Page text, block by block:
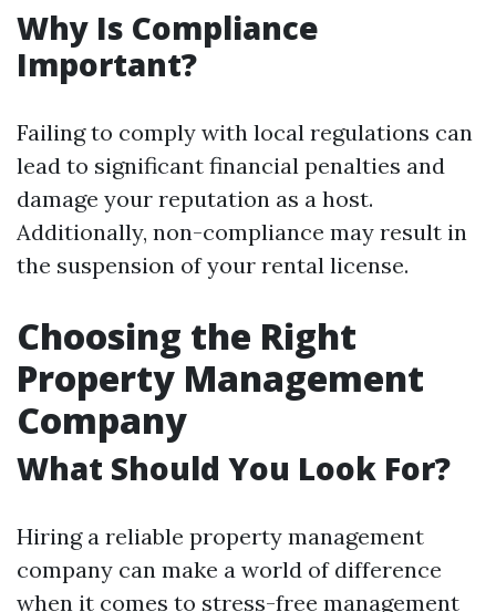
Why Is Compliance
Important?
Failing to comply with local regulations can
lead to significant financial penalties and
damage your reputation as a host.
Additionally, non-compliance may result in
the suspension of your rental license.
Choosing the Right
Property Management
Company
What Should You Look For?
Hiring a reliable property management
company can make a world of difference
when it comes to stress-free management